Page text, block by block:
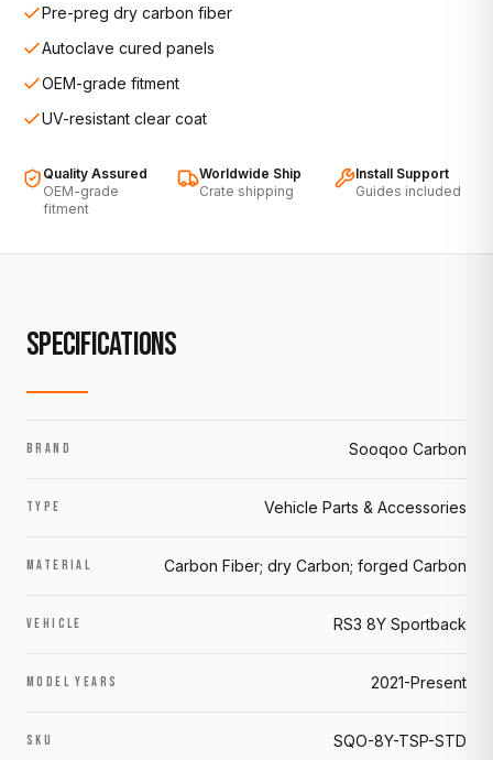
Pre-preg dry carbon fiber
Autoclave cured panels
OEM-grade fitment
UV-resistant clear coat
Quality Assured
OEM-grade
fitment
Worldwide Ship
Crate shipping
Install Support
Guides included
SPECIFICATIONS
BRAND Sooqoo Carbon
TYPE Vehicle Parts & Accessories
MATERIAL Carbon Fiber; dry Carbon; forged Carbon
VEHICLE RS3 8Y Sportback
MODEL YEARS 2021-Present
SKU SQO-8Y-TSP-STD